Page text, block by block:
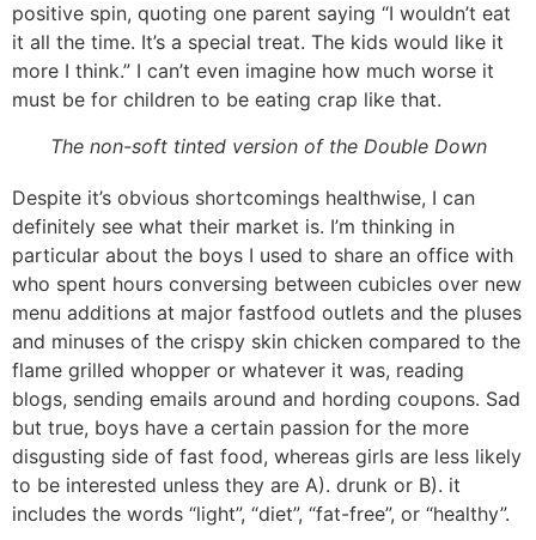
positive spin, quoting one parent saying “I wouldn’t eat
it all the time. It’s a special treat. The kids would like it
more I think.” I can’t even imagine how much worse it
must be for children to be eating crap like that.
The non-soft tinted version of the Double Down
Despite it’s obvious shortcomings healthwise, I can
definitely see what their market is. I’m thinking in
particular about the boys I used to share an office with
who spent hours conversing between cubicles over new
menu additions at major fastfood outlets and the pluses
and minuses of the crispy skin chicken compared to the
flame grilled whopper or whatever it was, reading
blogs, sending emails around and hording coupons. Sad
but true, boys have a certain passion for the more
disgusting side of fast food, whereas girls are less likely
to be interested unless they are A). drunk or B). it
includes the words “light”, “diet”, “fat-free”, or “healthy”.